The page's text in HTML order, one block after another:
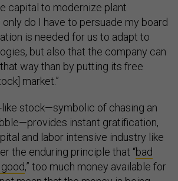
capital to modernize plant
do I have to persuade my board
is needed for us to adapt to
but also that the company can
way than by putting its free
market.”
like stock—symbolic of chasing an
instant gratification,
and labor intensive industry like
the enduring principle that “bad
,” too much money available for